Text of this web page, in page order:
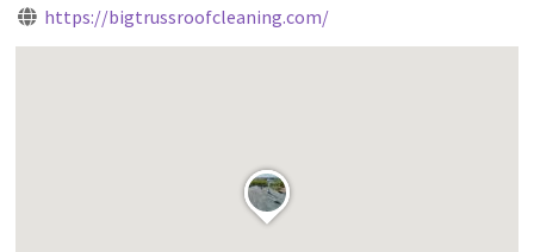
https://bigtrussroofcleaning.com/